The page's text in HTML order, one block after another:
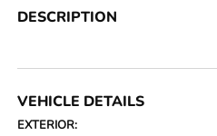
DESCRIPTION
VEHICLE DETAILS
EXTERIOR: